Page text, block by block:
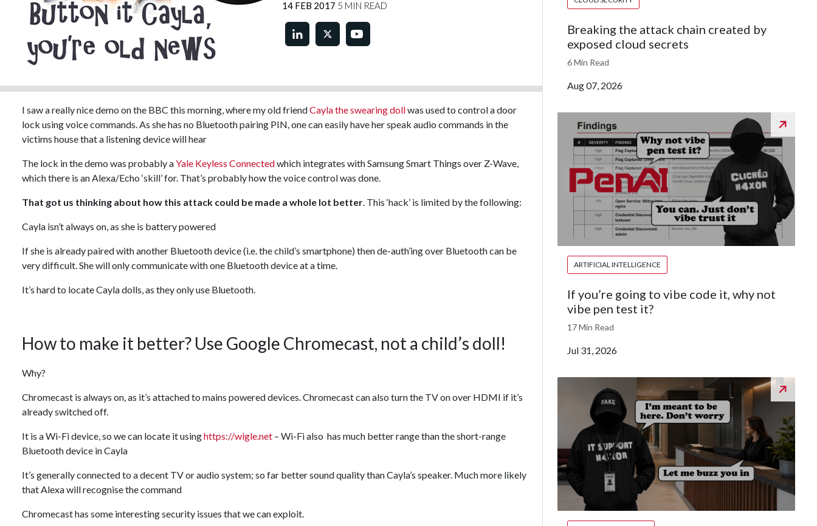
14 FEB 2017 5 MIN READ
I saw a really nice demo on the BBC this morning, where my old friendCayla the swearing dollwas used to control a door
lock using voice commands. As she has no Bluetooth pairing PIN, one can easily have her speak audio commands in the
victims house that a listening device will hear
The lock in the demo was probably aYale Keyless Connectedwhich integrates with Samsung Smart Things over Z-Wave,
which there is an Alexa/Echo ‘skill’ for. That’s probably how the voice control was done.
That got us thinking about how this attack could be made a whole lot better. This ‘hack’ is limited by the following:
Cayla isn’t always on, as she is battery powered
If she is already paired with another Bluetooth device (i.e. the child’s smartphone) then de-auth’ing over Bluetooth can be
very difficult. She will only communicate with one Bluetooth device at a time.
It’s hard to locate Cayla dolls, as they only use Bluetooth.
How to make it better? Use Google Chromecast, not a child’s doll!
Why?
Chromecast is always on, as it’s attached to mains powered devices. Chromecast can also turn the TV on over HDMI if it’s
already switched off.
It is a Wi-Fi device, so we can locate it usinghttps://wigle.net – Wi-Fi also has much better range than the short-range
Bluetooth device in Cayla
It’s generally connected to a decent TV or audio system; so far better sound quality than Cayla’s speaker. Much more likely
that Alexa will recognise the command
Chromecast has some interesting security issues that we can exploit.
Breaking the attack chain created by
exposed cloud secrets
6 Min Read
Aug 07, 2026
ARTIFICIAL INTELLIGENCE
If you’re going to vibe code it, why not
vibe pen test it?
17 Min Read
Jul 31, 2026